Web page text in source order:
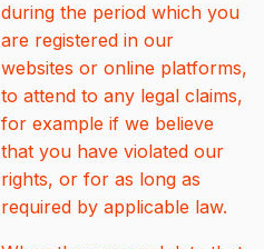
during the period which you
are registered in our
websites or online platforms,
to attend to any legal claims,
for example if we believe
that you have violated our
rights, or for as long as
required by applicable law.